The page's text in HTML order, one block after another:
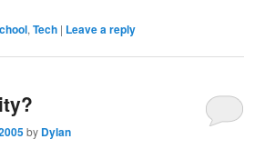
,Tech | Leave a reply
by Dylan